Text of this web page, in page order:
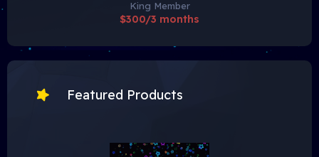
King Member
$300/3 months
Featured Products